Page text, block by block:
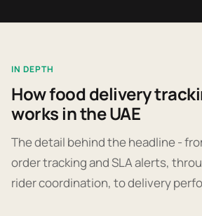
IN DEPTH
How food delivery
works in the UAE
The detail behind the headline -
order tracking and SLA alerts,
rider coordination, to delivery